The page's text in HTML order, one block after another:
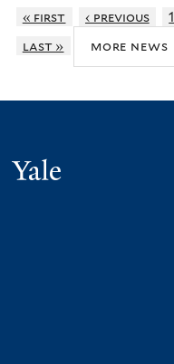
« first ‹ previous 1
last »
more news